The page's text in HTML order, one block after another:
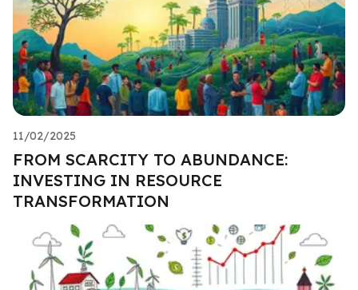
11/02/2025
FROM SCARCITY TO ABUNDANCE:
INVESTING IN RESOURCE
TRANSFORMATION